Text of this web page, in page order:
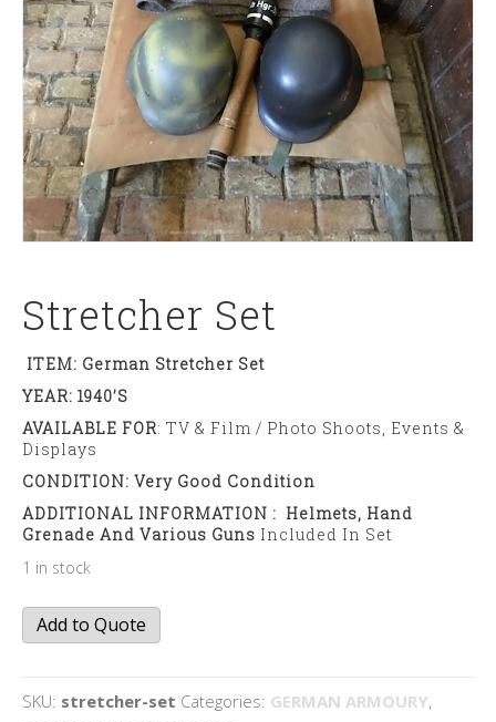
Stretcher Set
ITEM: German Stretcher Set
YEAR: 1940’s
AVAILABLE FOR: TV & Film / Photo Shoots, Events &
Displays
CONDITION: Very Good Condition
ADDITIONAL INFORMATION : Helmets, Hand
Grenade And Various Guns Included In Set
1 in stock
Stretcher
set
Add to Quote
SKU: stretcher-set Categories: GERMAN ARMOURY,